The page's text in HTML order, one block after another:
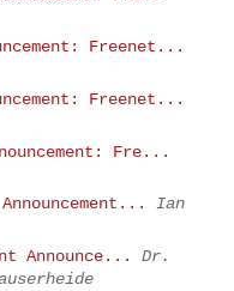
Freenet...
Freenet...
Fre...
Ian
Announce...
Dr.